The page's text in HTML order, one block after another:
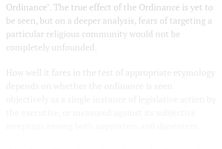
Ordinance". The true effect of the Ordinance is yet to
be seen, but on a deeper analysis, fears of targeting a
particular religious community would not be
completely unfounded.
How well it fares in the test of appropriate etymology